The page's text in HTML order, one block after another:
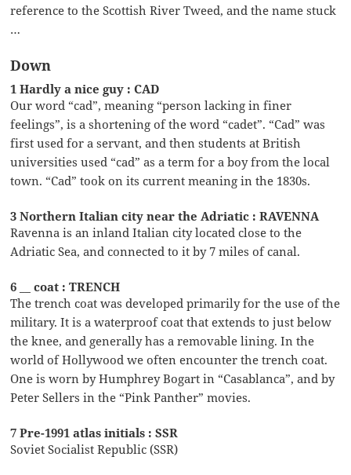
reference to the Scottish River Tweed, and the name stuck
…
Down
1 Hardly a nice guy : CAD
Our word “cad”, meaning “person lacking in finer
feelings”, is a shortening of the word “cadet”. “Cad” was
first used for a servant, and then students at British
universities used “cad” as a term for a boy from the local
town. “Cad” took on its current meaning in the 1830s.
3 Northern Italian city near the Adriatic : RAVENNA
Ravenna is an inland Italian city located close to the
Adriatic Sea, and connected to it by 7 miles of canal.
6 __ coat : TRENCH
The trench coat was developed primarily for the use of the
military. It is a waterproof coat that extends to just below
the knee, and generally has a removable lining. In the
world of Hollywood we often encounter the trench coat.
One is worn by Humphrey Bogart in “Casablanca”, and by
Peter Sellers in the “Pink Panther” movies.
7 Pre-1991 atlas initials : SSR
Soviet Socialist Republic (SSR)